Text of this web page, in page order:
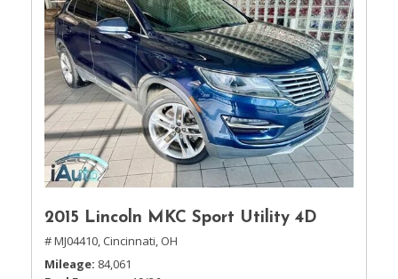
2015 Lincoln MKC Sport Utility 4D
# MJ04410, Cincinnati, OH
Mileage 84,061